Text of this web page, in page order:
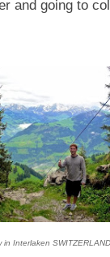
and going to
in Interlaken SWITZERLAND